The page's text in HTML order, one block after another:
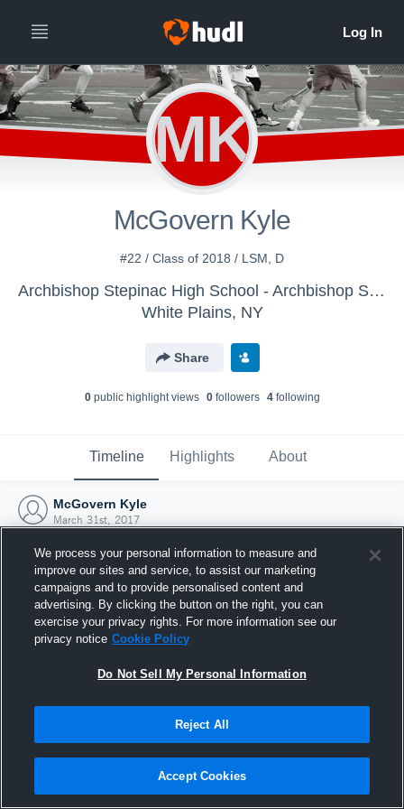
MK
McGovern Kyle
#22 / Class of 2018 / LSM, D
Archbishop Stepinac High School - Archbishop Stepinac Lacrosse
White Plains, NY
Share
0public highlight views 0followers 4following
Timeline Highlights About
McGovern Kyle
March 31st, 2017
Joined Hudl
31 March 2017
We process your personal information to measure and
improve our sites and service, to assist our marketing
campaigns and to provide personalised content and
advertising. By clicking the button on the right, you can
exercise your privacy rights. For more information see our
privacy notice Cookie Policy
Do Not Sell My Personal Information
Reject All
Accept Cookies